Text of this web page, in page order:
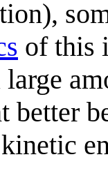
of this
better